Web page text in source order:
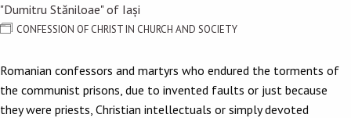
"Dumitru Stăniloae" of Iași
CONFESSION OF CHRIST IN CHURCH AND SOCIETY
Romanian confessors and martyrs who endured the torments of
the communist prisons, due to invented faults or just because
they were priests, Christian intellectuals or simply devoted